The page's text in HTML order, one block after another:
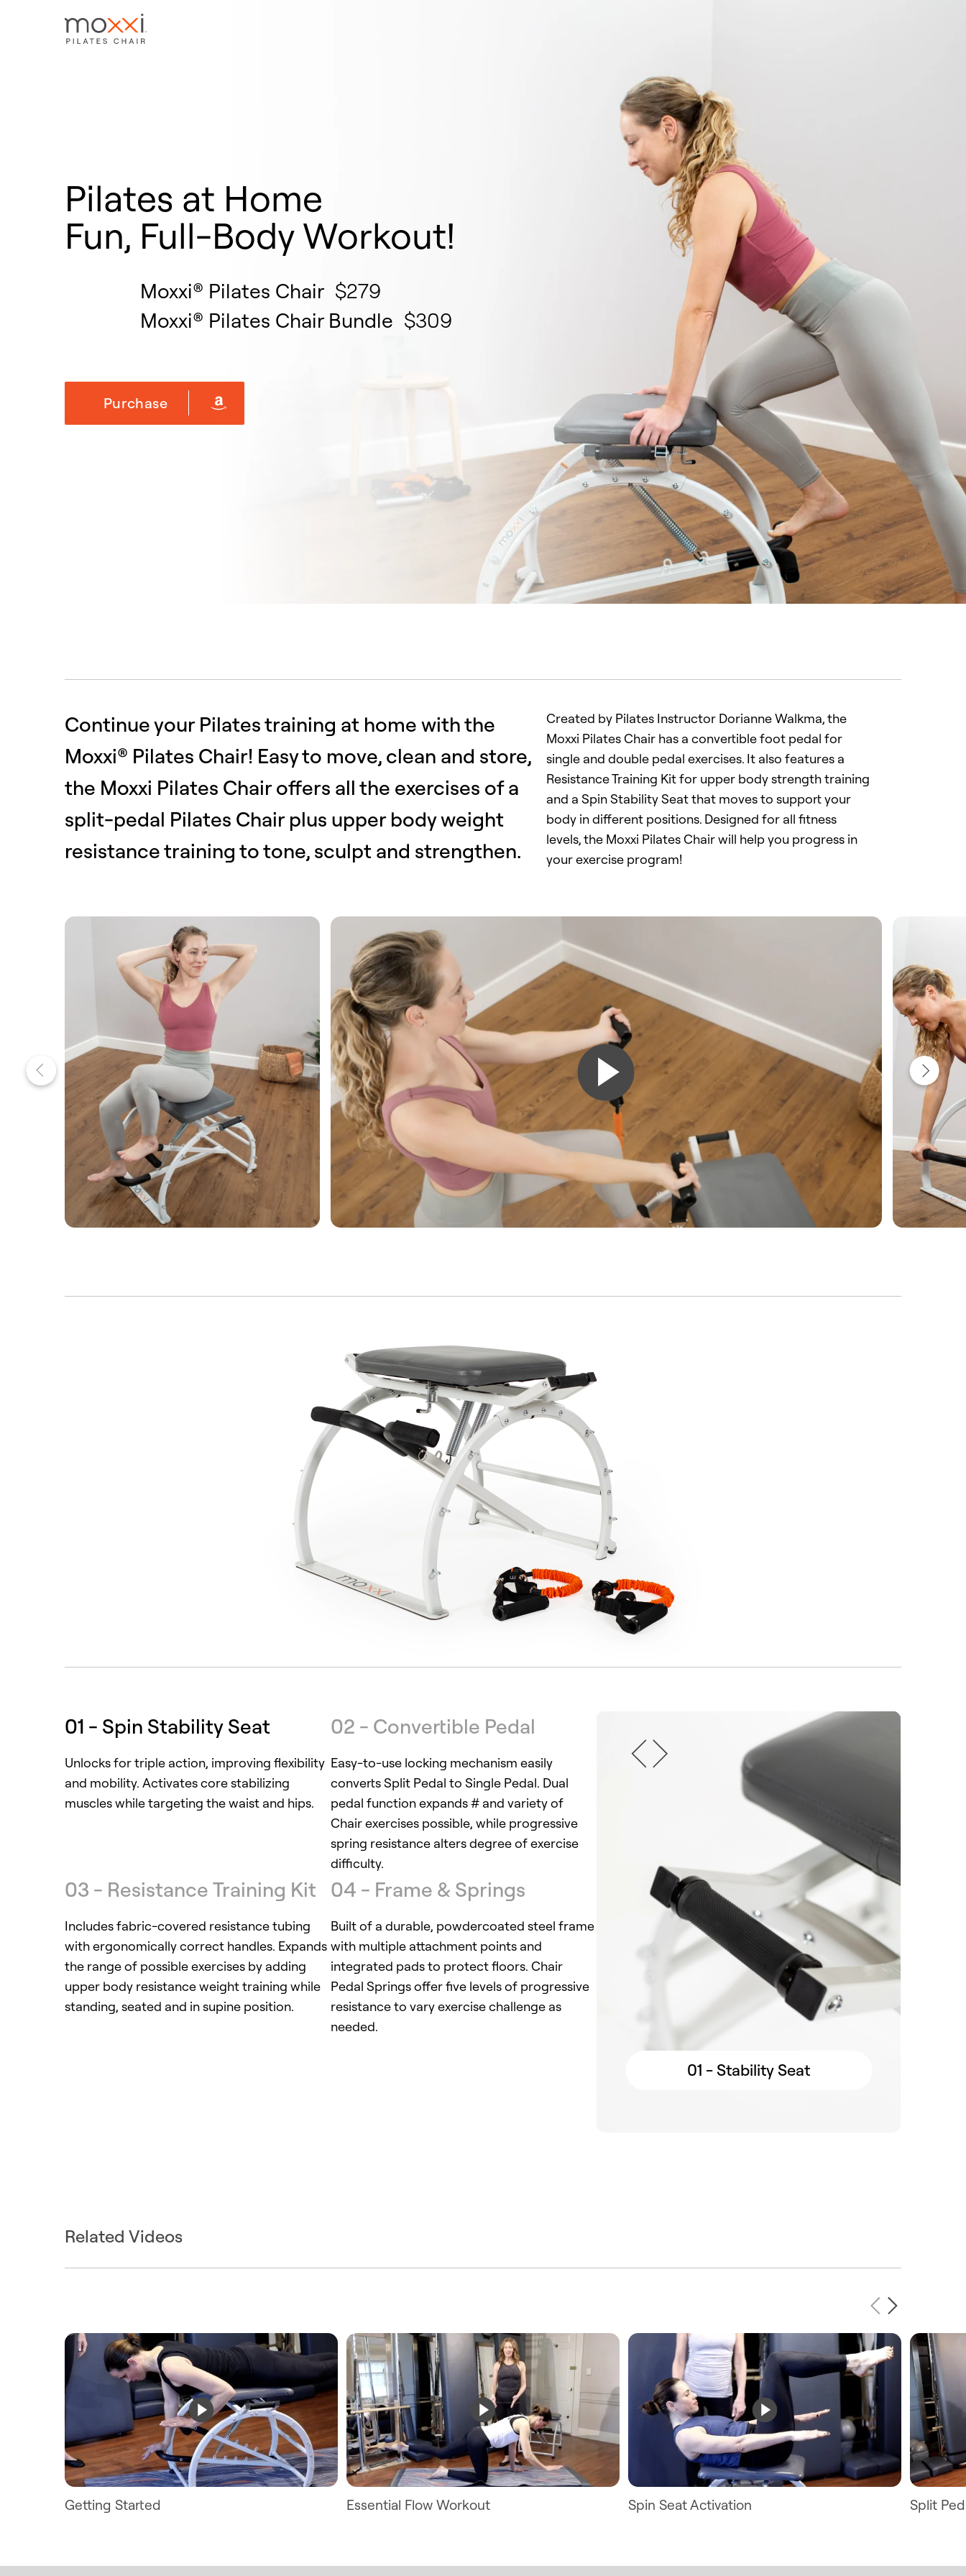
Pilates at Home
Fun, Full-Body Workout!
Moxxi® Pilates Chair $279
Moxxi® Pilates Chair Bundle $309
Purchase
Continue your Pilates training at home with the
Moxxi® Pilates Chair! Easy to move, clean and store,
the Moxxi Pilates Chair offers all the exercises of a
split-pedal Pilates Chair plus upper body weight
resistance training to tone, sculpt and strengthen.
Created by Pilates Instructor Dorianne Walkma, the
Moxxi Pilates Chair has a convertible foot pedal for
single and double pedal exercises. It also features a
Resistance Training Kit for upper body strength training
and a Spin Stability Seat that moves to support your
body in different positions. Designed for all fitness
levels, the Moxxi Pilates Chair will help you progress in
your exercise program!
01 - Spin Stability Seat
Unlocks for triple action, improving flexibility
and mobility. Activates core stabilizing
muscles while targeting the waist and hips.
02 - Convertible Pedal
Easy-to-use locking mechanism easily
converts Split Pedal to Single Pedal. Dual
pedal function expands # and variety of
Chair exercises possible, while progressive
spring resistance alters degree of exercise
difficulty.
03 - Resistance Training Kit
Includes fabric-covered resistance tubing
with ergonomically correct handles. Expands
the range of possible exercises by adding
upper body resistance weight training while
standing, seated and in supine position.
04 - Frame & Springs
Built of a durable, powdercoated steel frame
with multiple attachment points and
integrated pads to protect floors. Chair
Pedal Springs offer five levels of progressive
resistance to vary exercise challenge as
needed.
01 - Stability Seat
Related Videos
Getting Started Essential Flow Workout Spin Seat Activation Split